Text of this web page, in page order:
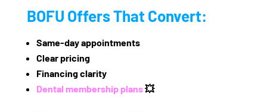
BOFU Offers That Convert:
Same-day appointments
Clear pricing
Financing clarity
Dental membership plans💥